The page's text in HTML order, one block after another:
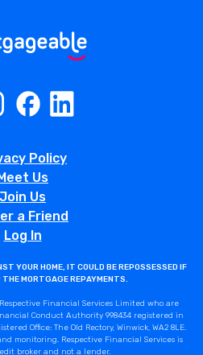
Policy
Us
Join Us
a Friend
Log In
YOUR HOME, IT COULD BE REPOSSESSED IF
THE MORTGAGE REPAYMENTS.
Financial Services Limited who are
Conduct Authority 998434 registered in
Office: The Old Rectory, Winwick, WA2 8LE.
monitoring. Respective Financial Services is
broker and not a lender.